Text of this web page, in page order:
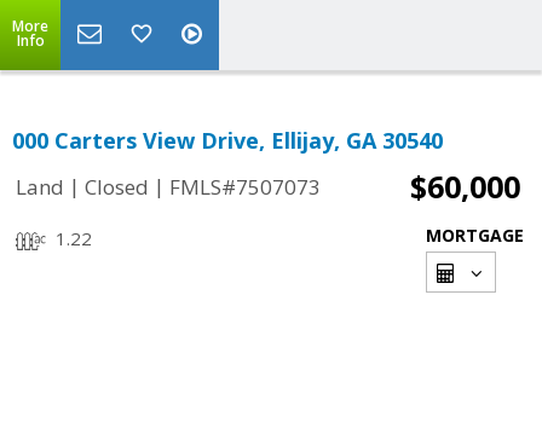
More
Info
000 Carters View Drive, Ellijay, GA 30540
Land | Closed | FMLS#7507073 $60,000
1.22 MORTGAGE